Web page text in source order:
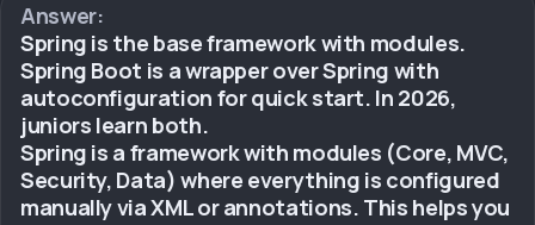
Answer:
Spring is the base framework with modules.
Spring Boot is a wrapper over Spring with
autoconfiguration for quick start. In 2026,
juniors learn both.
Spring is a framework with modules (Core, MVC,
Security, Data) where everything is configured
manually via XML or annotations. This helps you